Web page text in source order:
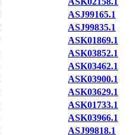
ASJ99165.1
ASJ99835.1
ASK01869.1
ASK03852.1
ASK03462.1
ASK03900.1
ASK03629.1
ASK01733.1
ASK03966.1
ASJ99818.1